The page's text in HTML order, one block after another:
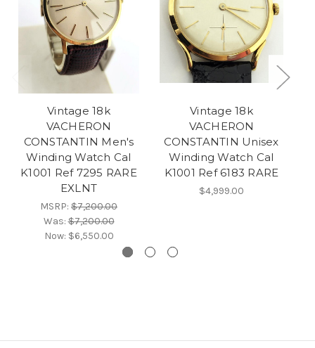
Vintage 18k
VACHERON
CONSTANTIN Men's
Winding Watch Cal
K1001 Ref 7295 RARE
EXLNT
MSRP: $7,200.00
Was:$7,200.00
Now: $6,550.00
Vintage 18k
VACHERON
CONSTANTIN Unisex
Winding Watch Cal
K1001 Ref 6183 RARE
$4,999.00